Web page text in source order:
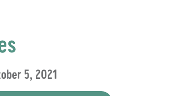
5, 2021